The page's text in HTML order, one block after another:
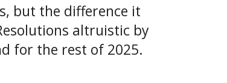
but the difference it
altruistic by
for the rest of 2025.